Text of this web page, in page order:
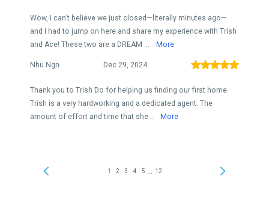
Wow, I can’t believe we just closed—literally minutes ago—
and I had to jump on here and share my experience with Trish
and Ace! These two are a DREAM ...
More
Nhu Ngn Dec 29, 2024
Thank you to Trish Do for helping us finding our first home.
Trish is a very hardworking and a dedicated agent. The
amount of effort and time that she...
More
1 2 3 4 5 12